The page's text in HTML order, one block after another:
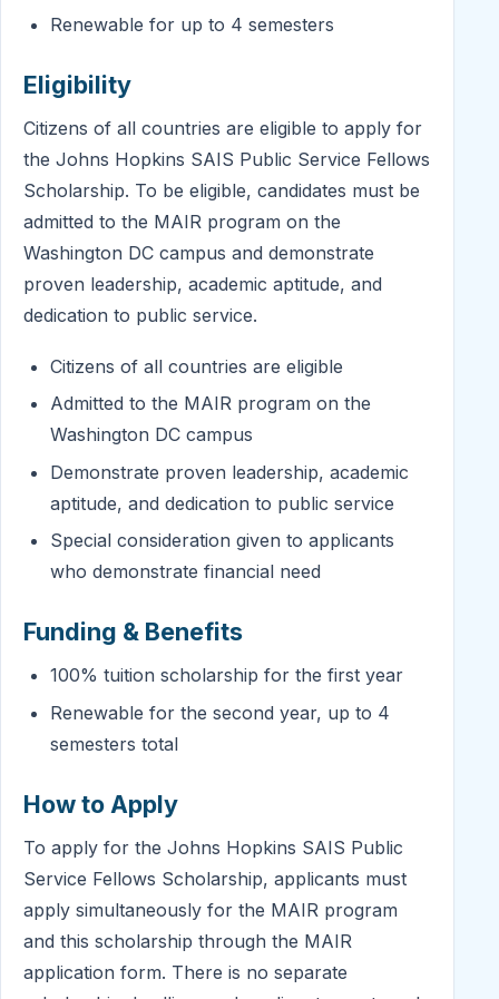
Renewable for up to 4 semesters
Eligibility
Citizens of all countries are eligible to apply for
the Johns Hopkins SAIS Public Service Fellows
Scholarship. To be eligible, candidates must be
admitted to the MAIR program on the
Washington DC campus and demonstrate
proven leadership, academic aptitude, and
dedication to public service.
Citizens of all countries are eligible
Admitted to the MAIR program on the
Washington DC campus
Demonstrate proven leadership, academic
aptitude, and dedication to public service
Special consideration given to applicants
who demonstrate financial need
Funding & Benefits
100% tuition scholarship for the first year
Renewable for the second year, up to 4
semesters total
How to Apply
To apply for the Johns Hopkins SAIS Public
Service Fellows Scholarship, applicants must
apply simultaneously for the MAIR program
and this scholarship through the MAIR
application form. There is no separate